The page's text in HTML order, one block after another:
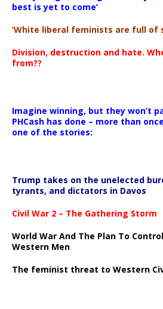
best is yet to come’
‘White liberal feminists are full of
Division, destruction and hate.
from??
Imagine winning, but they won’t
PHCash has done – more than
one of the stories:
Trump takes on the unelected
tyrants, and dictators in Davos
Civil War 2 – The Gathering Storm
World War And The Plan To
Western Men
The feminist threat to Western